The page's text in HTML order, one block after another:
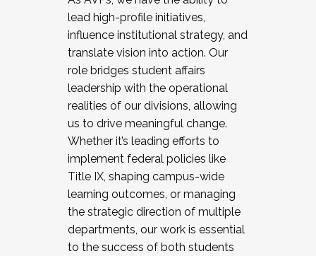
lead high-profile initiatives,
influence institutional strategy, and
translate vision into action. Our
role bridges student affairs
leadership with the operational
realities of our divisions, allowing
us to drive meaningful change.
Whether it’s leading efforts to
implement federal policies like
Title IX, shaping campus-wide
learning outcomes, or managing
the strategic direction of multiple
departments, our work is essential
to the success of both students